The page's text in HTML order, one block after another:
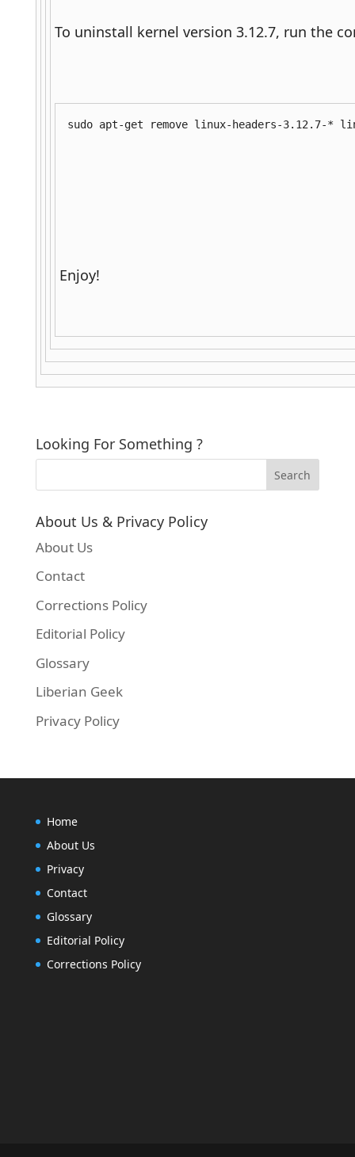
To uninstall kernel version 3.12.7, run the
sudo apt-get remove linux-headers-3.12.7-*
Enjoy!
Looking For Something ?
About Us & Privacy Policy
About Us
Contact
Corrections Policy
Editorial Policy
Glossary
Liberian Geek
Privacy Policy
Home
About Us
Privacy
Contact
Glossary
Editorial Policy
Corrections Policy